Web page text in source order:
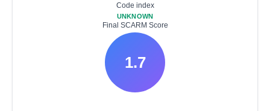
Code index
UNKNOWN
Final SCARM Score
1.7